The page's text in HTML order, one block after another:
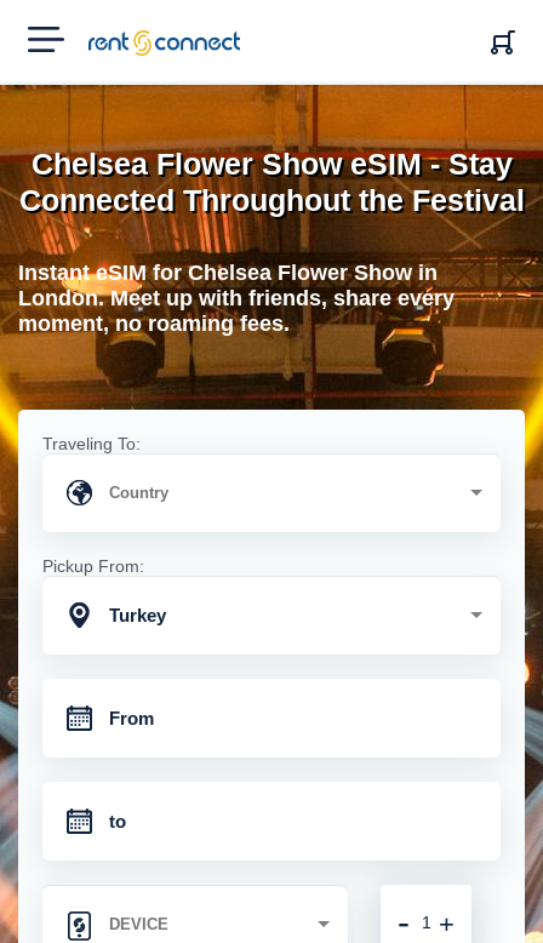
RENT'N
CONNECT
Chelsea Flower Show eSIM - Stay
Connected Throughout the Festival
Instant eSIM for Chelsea Flower Show in
London. Meet up with friends, share every
moment, no roaming fees.
Traveling To:
Pickup From:
Turkey
+
-